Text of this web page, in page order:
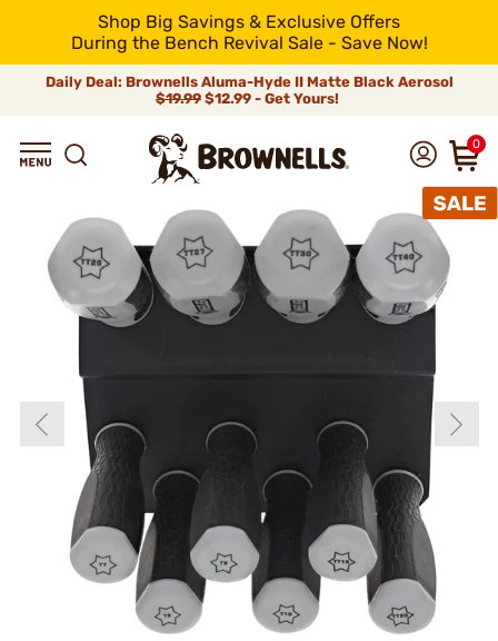
Shop Big Savings & Exclusive Offers
During the Bench Revival Sale - Save Now!
Daily Deal: Brownells Aluma-Hyde II Matte Black Aerosol
$19.99 $12.99 - Get Yours!
0